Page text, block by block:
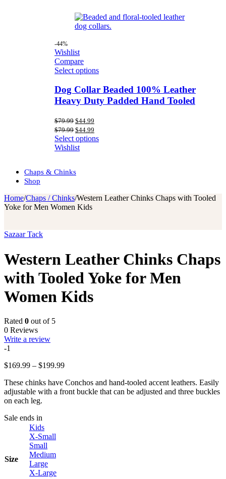
-44%
Wishlist
Compare
Select options
Dog Collar Beaded 100% Leather
Heavy Duty Padded Hand Tooled
$79.99 Original
price
was:
$79.99.
$44.99
is:
$44.99.
$79.99 Original
price
was:
$79.99.
$44.99
price
is:
Select options
Wishlist
Chaps & Chinks
Shop
Home/Chaps / Chinks/Western Leather Chinks Chaps with Tooled
Yoke for Men Women Kids
Sazaar Tack
Western Leather Chinks Chaps
with Tooled Yoke for Men
Women Kids
Rated 0 out of 5
0 Reviews
Write a review
-1
$169.99 – $199.99Price
$169.99
through
These chinks have Conchos and hand-tooled accent leathers. Easily
adjustable with a front buckle that can be adjusted and three buckles
on each leg.
Sale ends in
Size
Kids
X-Small
Small
Medium
Large
X-Large